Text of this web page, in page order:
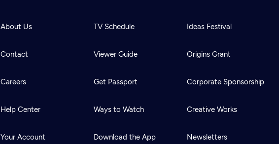
About Us
Contact
Careers
Help Center
Your Account
TV Schedule
Viewer Guide
Get Passport
Ways to Watch
Download the App
Ideas Festival
Origins Grant
Corporate Sponsorship
Creative Works
Newsletters